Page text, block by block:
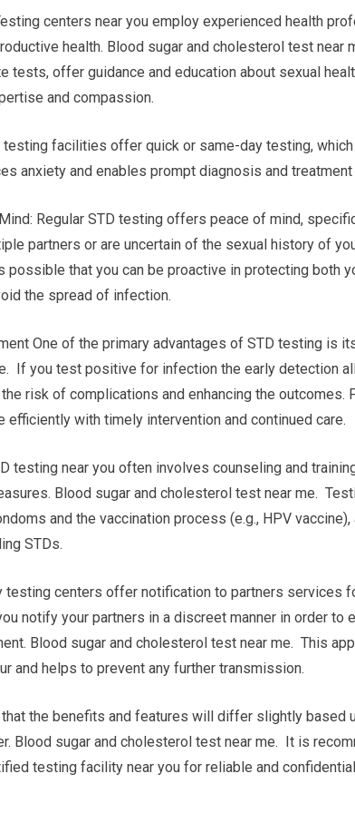
centers near you employ experienced health
health. Blood sugar and cholesterol test near
tests, offer guidance and education about sexual
and compassion.
testing facilities offer quick or same-day testing,
anxiety and enables prompt diagnosis and
Regular STD testing offers peace of mind,
partners or are uncertain of the sexual history of
possible that you can be proactive in protecting both
the spread of infection.
One of the primary advantages of STD testing is
If you test positive for infection the early detection
risk of complications and enhancing the outcomes.
efficiently with timely intervention and continued care.
testing near you often involves counseling and
Blood sugar and cholesterol test near me.
and the vaccination process (e.g., HPV
STDs.
testing centers offer notification to partners services
notify your partners in a discreet manner in order to
Blood sugar and cholesterol test near me. This
and helps to prevent any further transmission.
the benefits and features will differ slightly based
Blood sugar and cholesterol test near me. It is
testing facility near you for reliable and